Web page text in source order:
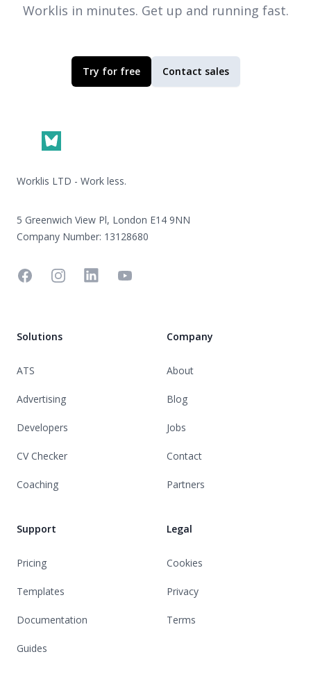
Worklis in minutes. Get up and running fast.
Try for free Contact sales
Worklis LTD - Work less.
5 Greenwich View Pl, London E14 9NN
Company Number: 13128680
FacebookInstagramLinkedinYouTube
Solutions
ATS
Advertising
Developers
CV Checker
Coaching
Support
Pricing
Templates
Documentation
Guides
Company
About
Blog
Jobs
Contact
Partners
Legal
Cookies
Privacy
Terms